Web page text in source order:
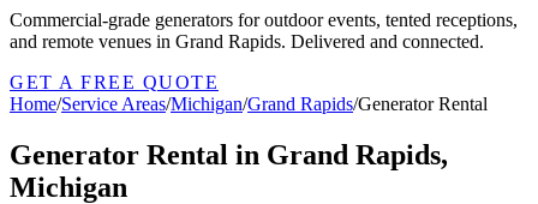
Commercial-grade generators for outdoor events, tented receptions,
and remote venues in Grand Rapids. Delivered and connected.
GET A FREE QUOTE
Home/Service Areas/Michigan/Grand Rapids/Generator Rental
Generator Rental in Grand Rapids,
Michigan